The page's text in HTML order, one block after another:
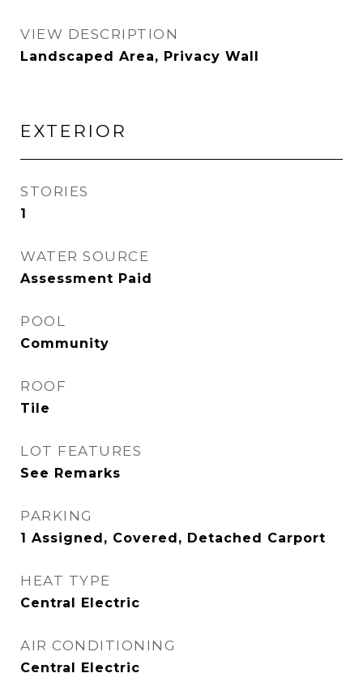
VIEW DESCRIPTION
Landscaped Area, Privacy Wall
EXTERIOR
STORIES
1
WATER SOURCE
Assessment Paid
POOL
Community
ROOF
Tile
LOT FEATURES
See Remarks
PARKING
1 Assigned, Covered, Detached Carport
HEAT TYPE
Central Electric
AIR CONDITIONING
Central Electric